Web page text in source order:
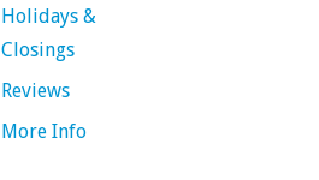
Holidays &
Closings
Reviews
More Info